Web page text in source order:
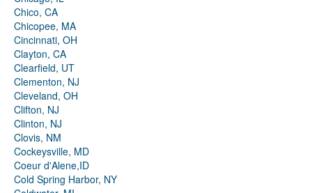
Chico, CA
Chicopee, MA
Cincinnati, OH
Clayton, CA
Clearfield, UT
Clementon, NJ
Cleveland, OH
Clifton, NJ
Clinton, NJ
Clovis, NM
Cockeysville, MD
Coeur d'Alene,ID
Cold Spring Harbor, NY